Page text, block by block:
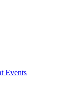
Events